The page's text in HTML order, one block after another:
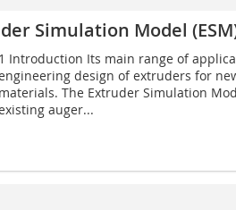
Simulation Model
1 Introduction Its main range of
design of extruders for
materials. The Extruder Simulation
auger...